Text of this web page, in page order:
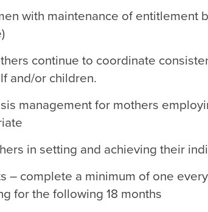
with maintenance of entitlement
continue to coordinate
and/or children.
management for mothers
in setting and achieving their
– complete a minimum of one
for the following 18 months